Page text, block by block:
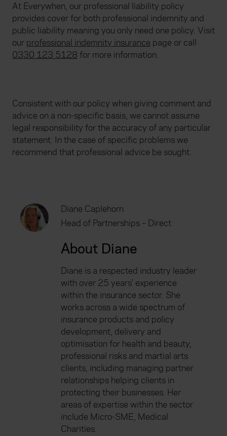
At Everywhen, our professional liability policy
provides cover for both professional indemnity and
public liability meaning you only need one policy. Visit
our professional indemnity insurance page or call
0330 123 5128 for more information.
Consistent with our policy when giving comment and
advice on a non-specific basis, we cannot assume
legal responsibility for the accuracy of any particular
statement. In the case of specific problems we
recommend that professional advice be sought.
Diane Caplehorn
Head of Partnerships – Direct
About Diane
Diane is a respected industry leader
with over 25 years' experience
within the insurance sector. She
works across a wide spectrum of
insurance products and policy
development, delivery and
optimisation for health and beauty,
professional risks and martial arts
clients, including managing partner
relationships helping clients in
protecting their businesses. Her
areas of expertise within the sector
include Micro-SME, Medical
Charities.